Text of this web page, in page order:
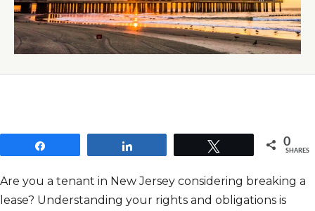
0
SHARES
Are you a tenant in New Jersey considering breaking a
lease? Understanding your rights and obligations is